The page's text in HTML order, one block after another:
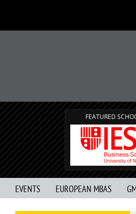
FEATURED
EVENTS EUROPEAN MBAS